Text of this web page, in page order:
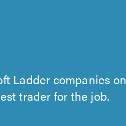
Ladder companies on
trader for the job.